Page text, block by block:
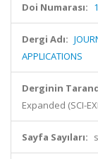
Doi Numarası:
Dergi Adı:
APPLICATIONS
Derginin
Expanded (SCI-
Sayfa Sayıları: